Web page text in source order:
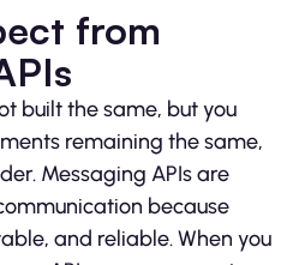
from
built the same, but you
remaining the same,
Messaging APIs are
because
and reliable. When you